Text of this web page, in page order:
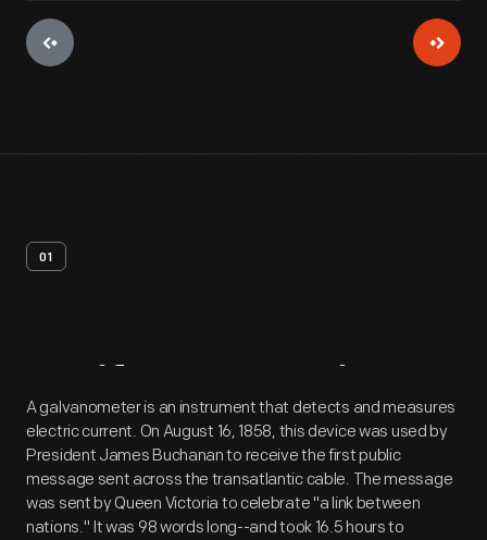
01
Artifact Overview
A galvanometer is an instrument that detects and measures
electric current. On August 16, 1858, this device was used by
President James Buchanan to receive the first public
message sent across the transatlantic cable. The message
was sent by Queen Victoria to celebrate "a link between
nations." It was 98 words long--and took 16.5 hours to